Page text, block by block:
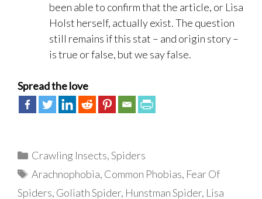
been able to confirm that the article, or Lisa
Holst herself, actually exist. The question
still remains if this stat – and origin story –
is true or false, but we say false.
Spread the love
Categories
Crawling Insects,Spiders
Tags
Arachnophobia, Common Phobias, Fear Of
Spiders, Goliath Spider, Hunstman Spider, Lisa